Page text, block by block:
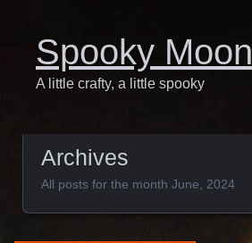
Spooky Moon
A little crafty, a little spooky
Archives
All posts for the month June, 2024